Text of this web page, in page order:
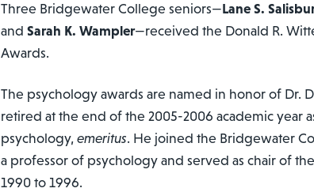
Three Bridgewater College seniors—Lane S.
andSarah K. Wampler—received the Donald R.
Awards.
The psychology awards are named in honor of Dr.
retired at the end of the 2005-2006 academic year
psychology,emeritus. He joined the Bridgewater
a professor of psychology and served as chair of
1990 to 1996.